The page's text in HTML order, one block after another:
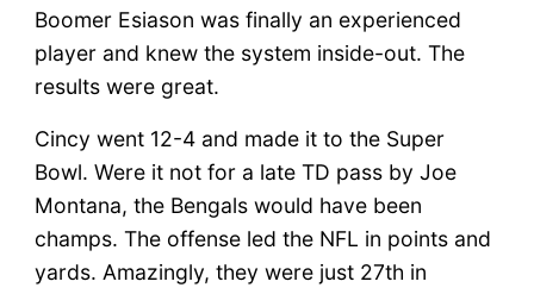
Boomer Esiason was finally an experienced
player and knew the system inside-out. The
results were great.
Cincy went 12-4 and made it to the Super
Bowl. Were it not for a late TD pass by Joe
Montana, the Bengals would have been
champs. The offense led the NFL in points and
yards. Amazingly, they were just 27th in